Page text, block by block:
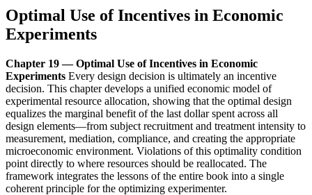
Optimal Use of Incentives in Economic
Experiments
Chapter 19 — Optimal Use of Incentives in Economic
Experiments Every design decision is ultimately an incentive
decision. This chapter develops a unified economic model of
experimental resource allocation, showing that the optimal design
equalizes the marginal benefit of the last dollar spent across all
design elements—from subject recruitment and treatment intensity to
measurement, mediation, compliance, and creating the appropriate
microeconomic environment. Violations of this optimality condition
point directly to where resources should be reallocated. The
framework integrates the lessons of the entire book into a single
coherent principle for the optimizing experimenter.